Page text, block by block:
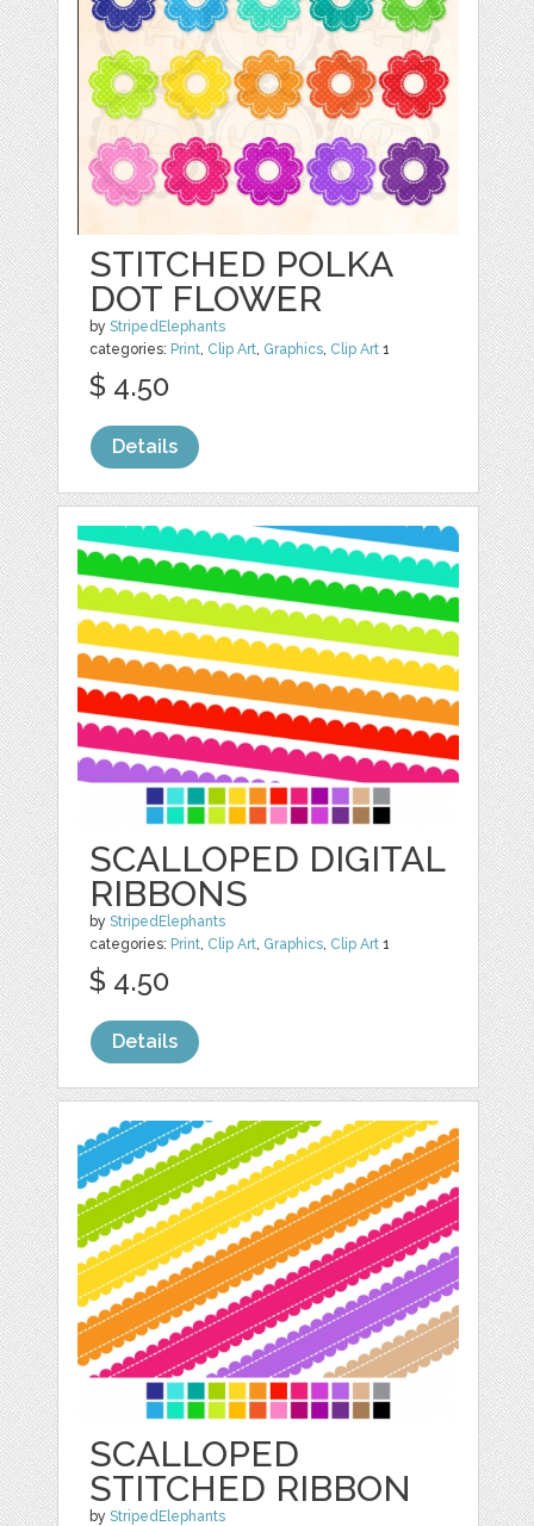
STITCHED POLKA
DOT FLOWER
byStripedElephants
categories: Print, Clip Art, Graphics, Clip Art 1
$ 4.50
Details
SCALLOPED DIGITAL
RIBBONS
byStripedElephants
categories: Print, Clip Art, Graphics, Clip Art 1
$ 4.50
Details
SCALLOPED
STITCHED RIBBON
byStripedElephants